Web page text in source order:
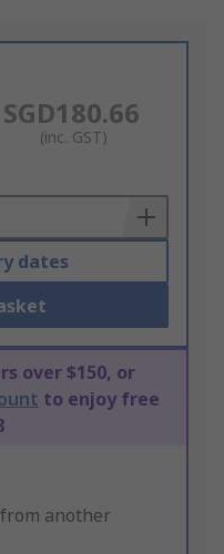
SGD180.66
(inc. GST)
dates
over $150, or
to enjoy free
another